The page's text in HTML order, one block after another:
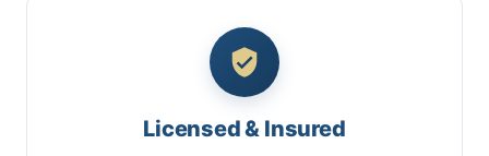
Licensed & Insured